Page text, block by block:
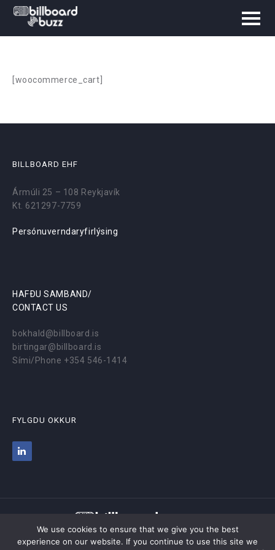
[woocommerce_cart]
BILLBOARD EHF
Ármúli 25 – 108 Reykjavík
Kt. 621297-7759
Persónuverndaryfirlýsing
HAFÐU SAMBAND/
CONTACT US
bokhald@billboard.is
birtingar@billboard.is
Sími/Phone +354 546-1414
FYLGDU OKKUR
We use cookies to ensure that we give you the best
experience on our website. If you continue to use this site we